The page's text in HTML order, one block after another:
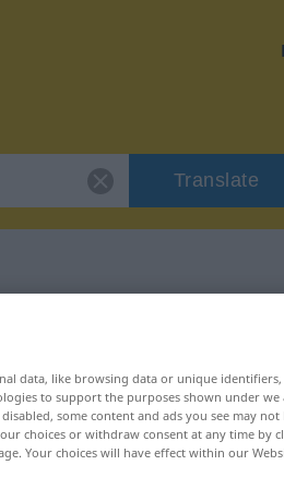
Translate
data, like browsing data or unique
to support the purposes shown under
some content and ads you see may not
choices or withdraw consent at any time by
Your choices will have effect within our